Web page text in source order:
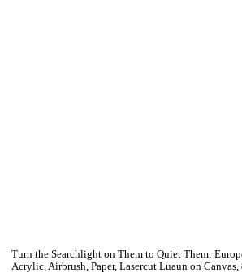
Turn the Searchlight on Them to Quiet Them:
Acrylic, Airbrush, Paper, Lasercut Luaun on